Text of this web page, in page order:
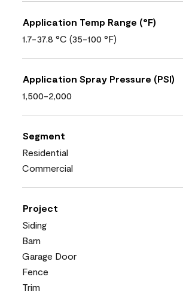
Application Temp Range (°F)
1.7-37.8 °C (35-100 °F)
Application Spray Pressure (PSI)
1,500-2,000
Segment
Residential
Commercial
Project
Siding
Barn
Garage Door
Fence
Trim